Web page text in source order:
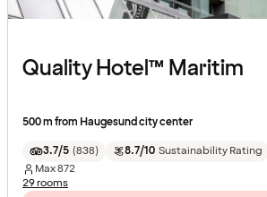
Quality Hotel™ Maritim
500 m from Haugesund city center
3.7/5 (838) 8.7/10 Sustainability Rating
Max872
29 rooms